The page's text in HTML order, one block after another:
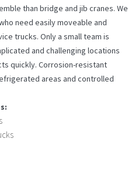
than bridge and jib cranes. We
need easily moveable and
trucks. Only a small team is
and challenging locations
quickly. Corrosion-resistant
areas and controlled